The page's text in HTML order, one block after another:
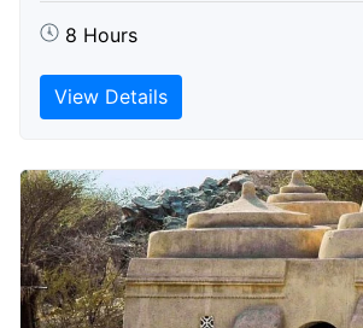
8 Hours
View Details